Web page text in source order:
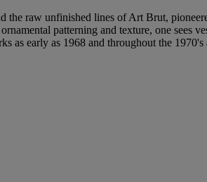
the raw unfinished lines of Art Brut,
patterning and texture, one sees
as early as 1968 and throughout the 1970's